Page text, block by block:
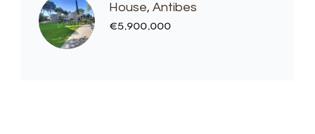
House, Antibes
€5,900,000